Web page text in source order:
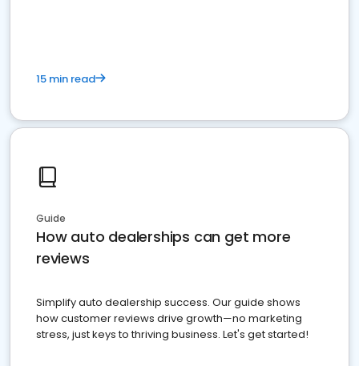
15 min read
Guide
How auto dealerships can get more
reviews
Simplify auto dealership success. Our guide shows
how customer reviews drive growth—no marketing
stress, just keys to thriving business. Let's get started!